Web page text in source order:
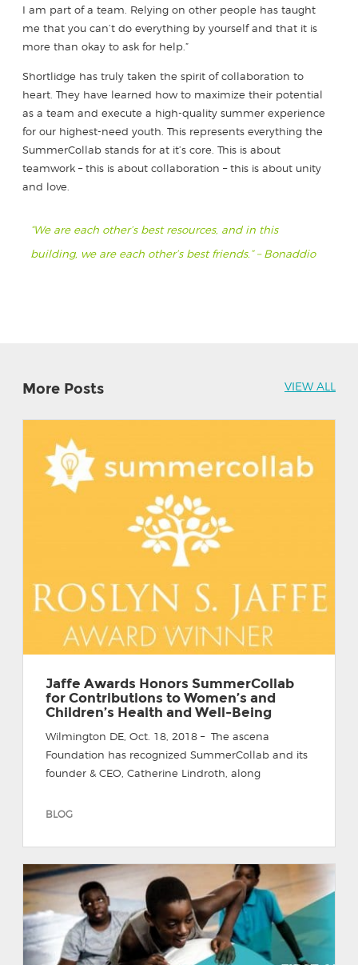
I am part of a team. Relying on other people has taught
me that you can’t do everything by yourself and that it is
more than okay to ask for help.”
Shortlidge has truly taken the spirit of collaboration to
heart. They have learned how to maximize their potential
as a team and execute a high-quality summer experience
for our highest-need youth. This represents everything the
SummerCollab stands for at it’s core. This is about
teamwork – this is about collaboration – this is about unity
and love.
“We are each other’s best resources, and in this
building, we are each other’s best friends.” – Bonaddio
More Posts VIEW ALL
Jaffe Awards Honors SummerCollab
for Contributions to Women’s and
Children’s Health and Well-Being
Wilmington DE, Oct. 18, 2018 – The ascena
Foundation has recognized SummerCollab and its
founder & CEO, Catherine Lindroth, along
BLOG